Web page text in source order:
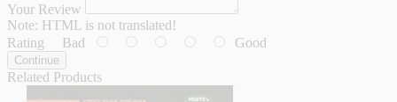
Your Review
Note: HTML is not translated!
Rating Bad Good
Continue
Related Products